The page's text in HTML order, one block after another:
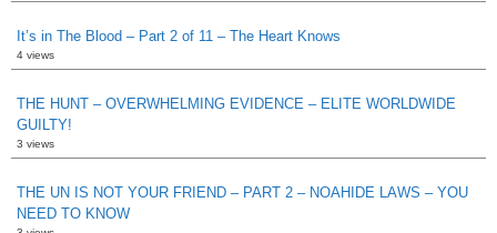
It’s in The Blood – Part 2 of 11 – The Heart Knows
4 views
THE HUNT – OVERWHELMING EVIDENCE – ELITE WORLDWIDE
GUILTY!
3 views
THE UN IS NOT YOUR FRIEND – PART 2 – NOAHIDE LAWS – YOU
NEED TO KNOW